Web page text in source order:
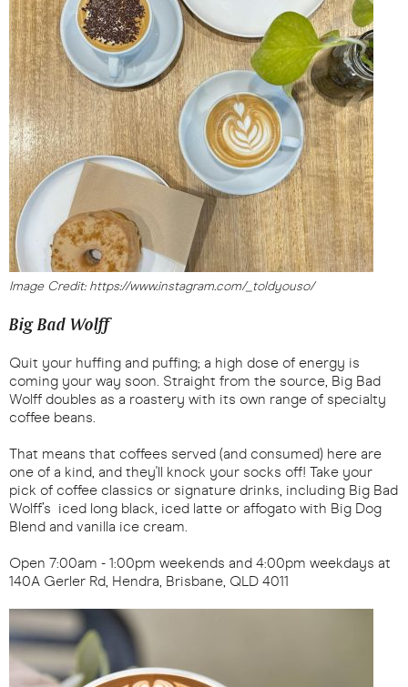
Image Credit: https://www.instagram.com/_toldyouso/
Big Bad Wolff
Quit your huffing and puffing; a high dose of energy is
coming your way soon. Straight from the source, Big Bad
Wolff doubles as a roastery with its own range of specialty
coffee beans.
That means that coffees served (and consumed) here are
one of a kind, and they'll knock your socks off! Take your
pick of coffee classics or signature drinks, including Big Bad
Wolff’s iced long black, iced latte or affogato with Big Dog
Blend and vanilla ice cream.
Open 7:00am - 1:00pm weekends and 4:00pm weekdays at
140A Gerler Rd, Hendra, Brisbane, QLD 4011